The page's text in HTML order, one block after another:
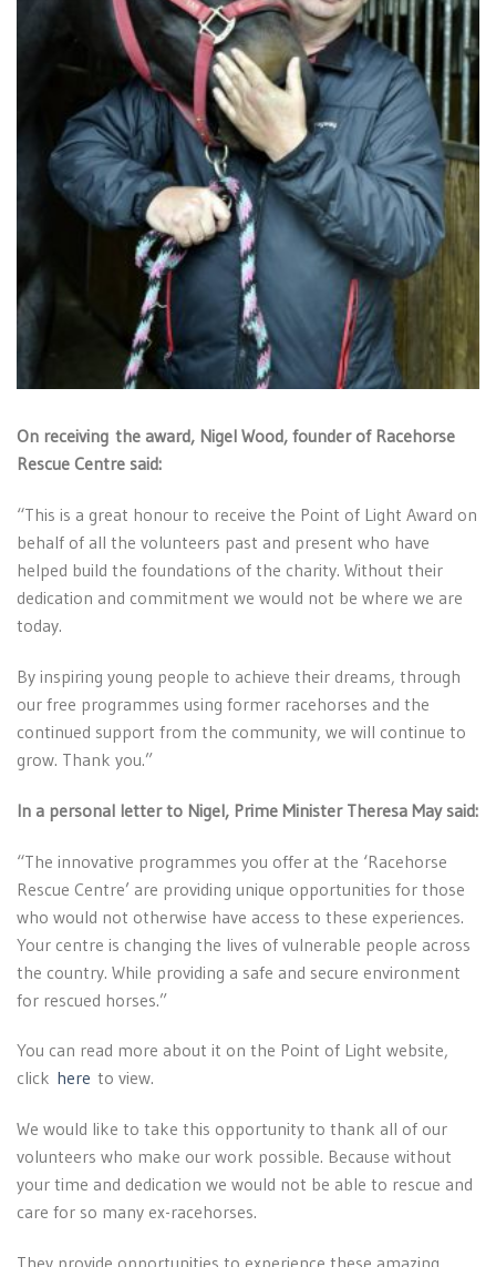
On receiving the award, Nigel Wood, founder of Racehorse
Rescue Centre said:
“This is a great honour to receive the Point of Light Award on
behalf of all the volunteers past and present who have
helped build the foundations of the charity. Without their
dedication and commitment we would not be where we are
today.
By inspiring young people to achieve their dreams, through
our free programmes using former racehorses and the
continued support from the community, we will continue to
grow. Thank you.”
In a personal letter to Nigel, Prime Minister Theresa May said:
“The innovative programmes you offer at the ‘Racehorse
Rescue Centre’ are providing unique opportunities for those
who would not otherwise have access to these experiences.
Your centre is changing the lives of vulnerable people across
the country. While providing a safe and secure environment
for rescued horses.”
You can read more about it on the Point of Light website,
click here to view.
We would like to take this opportunity to thank all of our
volunteers who make our work possible. Because without
your time and dedication we would not be able to rescue and
care for so many ex-racehorses.
They provide opportunities to experience these amazing